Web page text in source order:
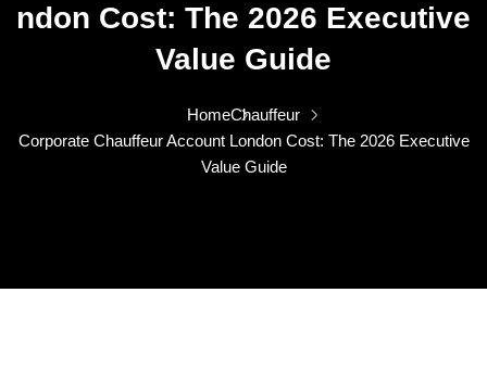
Ndon Cost: The 2026 Executive
Value Guide
HomeChauffeur
Corporate Chauffeur Account London Cost: The 2026 Executive
Value Guide